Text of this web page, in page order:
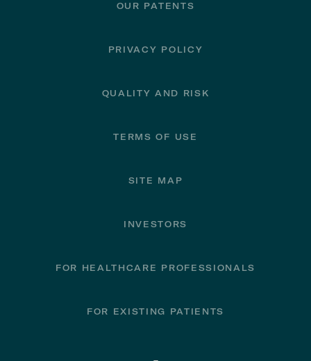
OUR PATENTS
PRIVACY POLICY
QUALITY AND RISK
TERMS OF USE
SITE MAP
INVESTORS
FOR HEALTHCARE PROFESSIONALS
FOR EXISTING PATIENTS